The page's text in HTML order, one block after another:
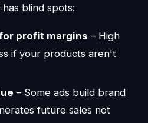
blind spots:
profit margins – High
if your products aren't
– Some ads build brand
future sales not